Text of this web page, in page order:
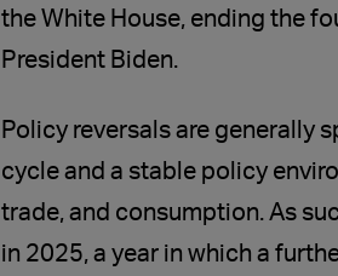
the White House, ending the
President Biden.
Policy reversals are generally
cycle and a stable policy
trade, and consumption. As
in 2025, a year in which a